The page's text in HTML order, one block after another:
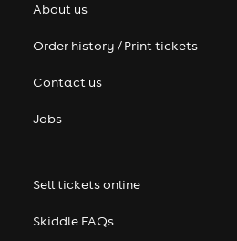
About us
Order history / Print tickets
Contact us
Jobs
Sell tickets online
Skiddle FAQs